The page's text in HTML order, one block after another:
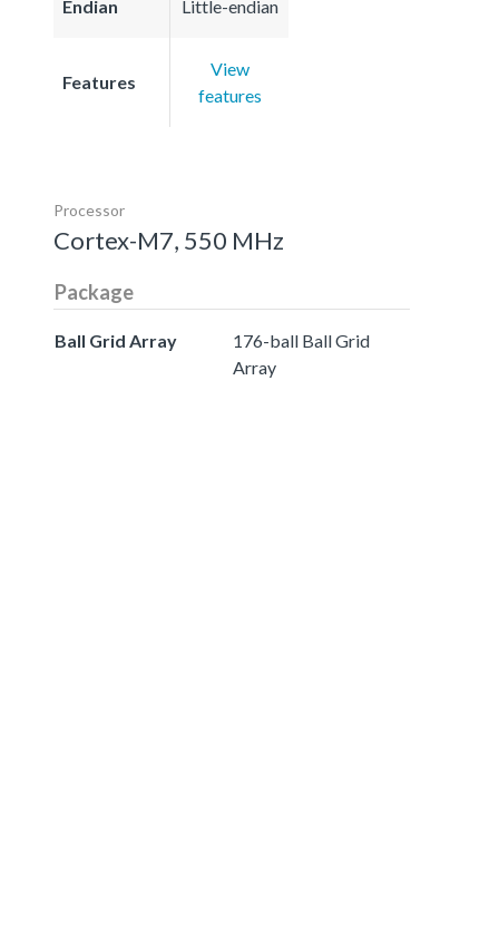
Endian Little-endian
Features
View
features
Processor
Cortex-M7, 550 MHz
Package
Ball Grid Array
176-ball Ball Grid
Array